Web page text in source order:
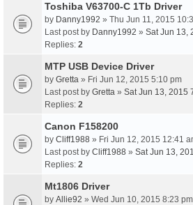
Toshiba V63700-C 1Tb Driver
by Danny1992 » Thu Jun 11, 2015
Last post by Danny1992 » Sat Jun 13,
Replies: 2
MTP USB Device Driver
by Gretta » Fri Jun 12, 2015 5:10 pm
Last post by Gretta » Sat Jun 13, 2015
Replies: 2
Canon F158200
by Cliff1988 » Fri Jun 12, 2015 12:41
Last post by Cliff1988 » Sat Jun 13,
Replies: 2
Mt1806 Driver
by Allie92 » Wed Jun 10, 2015 8:23 pm